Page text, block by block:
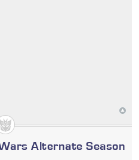
Alternate Season